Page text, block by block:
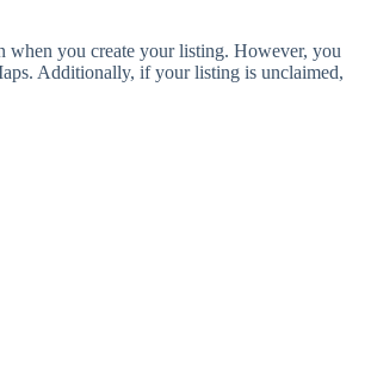
when you create your listing. However, you
Additionally, if your listing is unclaimed,